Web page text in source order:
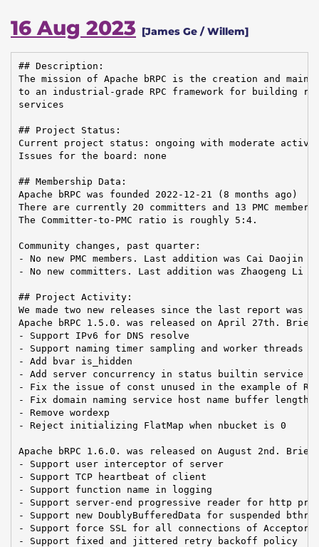
16 Aug 2023 [James Ge / Willem]
## Description:
The mission of Apache bRPC is the creation and
to an industrial-grade RPC framework for building
services
## Project Status:
Current project status: ongoing with moderate
Issues for the board: none
## Membership Data:
Apache bRPC was founded 2022-12-21 (8 months ago)
There are currently 20 committers and 13 PMC
The Committer-to-PMC ratio is roughly 5:4.
Community changes, past quarter:
- No new PMC members. Last addition was Cai Daojin
- No new committers. Last addition was Zhaogeng Li
## Project Activity:
We made two new releases since the last report
Apache bRPC 1.5.0. was released on April 27th.
- Support IPv6 for DNS resolve
- Support naming timer sampling and worker threads
- Add bvar is_hidden
- Add server concurrency in status builtin service
- Fix the issue of const unused in the example of
- Fix domain naming service host name buffer length
- Remove wordexp
- Reject initializing FlatMap when nbucket is 0
Apache bRPC 1.6.0. was released on August 2nd.
- Support user interceptor of server
- Support TCP heartbeat of client
- Support function name in logging
- Support server-end progressive reader for http
- Support new DoublyBufferedData for suspended
- Support force SSL for all connections of Acceptor
- Support fixed and jittered retry backoff policy